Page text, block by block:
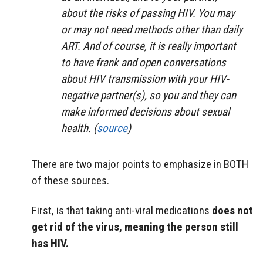
about the risks of passing HIV. You may
or may not need methods other than daily
ART. And of course, it is really important
to have frank and open conversations
about HIV transmission with your HIV-
negative partner(s), so you and they can
make informed decisions about sexual
health. (source)
There are two major points to emphasize in BOTH
of these sources.
First, is that taking anti-viral medications does not
get rid of the virus, meaning the person still
has HIV.